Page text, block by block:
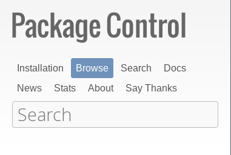
Installation Browse Search
Docs
News
Stats About Say Thanks